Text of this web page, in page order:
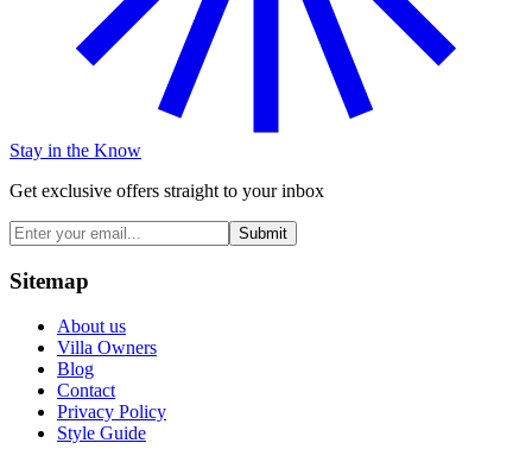
Stay in the Know
Get exclusive offers straight to your inbox
Submit
Sitemap
About us
Villa Owners
Blog
Contact
Privacy Policy
Style Guide